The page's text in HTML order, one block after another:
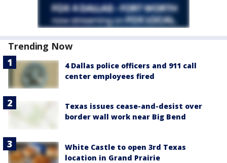
Trending Now
4 Dallas police officers and 911 call
center employees fired
Texas issues cease-and-desist over
border wall work near Big Bend
White Castle to open 3rd Texas
location in Grand Prairie